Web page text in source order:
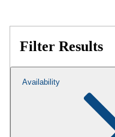
Filter Results
Availability